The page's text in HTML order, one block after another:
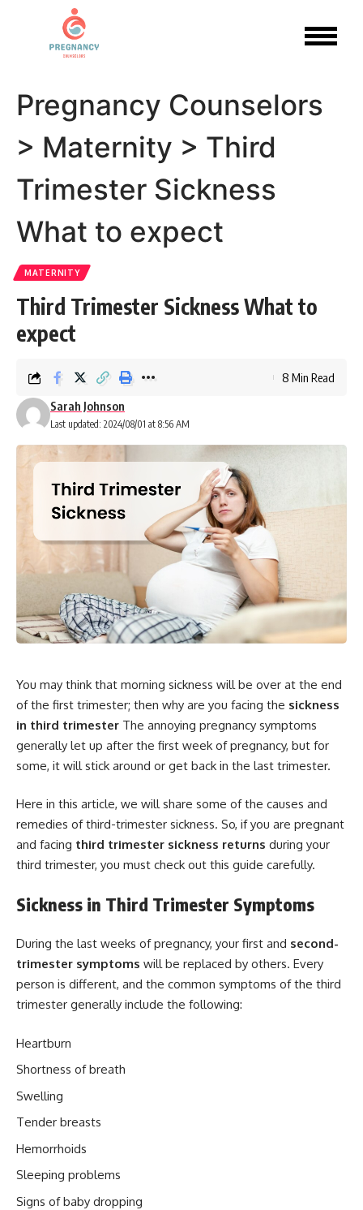
Pregnancy Counselors
> Maternity > Third
Trimester Sickness
What to expect
MATERNITY
Third Trimester Sickness What to
expect
Last updated: 2024/08/01 at 8:56 AM
Sarah Johnson
8 Min Read
You may think that morning sickness will be over at the end
of the first trimester; then why are you facing the sickness
in third trimester The annoying pregnancy symptoms
generally let up after the first week of pregnancy, but for
some, it will stick around or get back in the last trimester.
Here in this article, we will share some of the causes and
remedies of third-trimester sickness. So, if you are pregnant
and facing third trimester sickness returns during your
third trimester, you must check out this guide carefully.
Sickness in Third Trimester Symptoms
During the last weeks of pregnancy, your first and second-
trimester symptoms will be replaced by others. Every
person is different, and the common symptoms of the third
trimester generally include the following:
Heartburn
Shortness of breath
Swelling
Tender breasts
Hemorrhoids
Sleeping problems
Signs of baby dropping